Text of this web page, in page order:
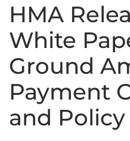
HMA
White
Ground
Payment
and